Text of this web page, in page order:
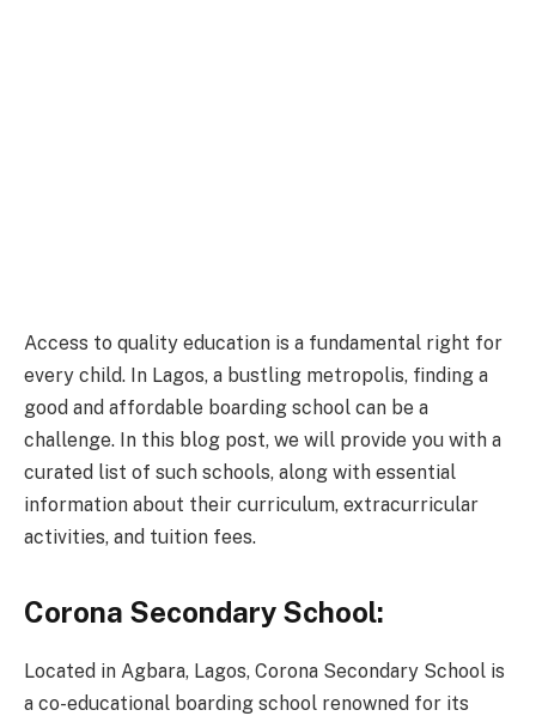
Access to quality education is a fundamental right for
every child. In Lagos, a bustling metropolis, finding a
good and affordable boarding school can be a
challenge. In this blog post, we will provide you with a
curated list of such schools, along with essential
information about their curriculum, extracurricular
activities, and tuition fees.
Corona Secondary School:
Located in Agbara, Lagos, Corona Secondary School is
a co-educational boarding school renowned for its